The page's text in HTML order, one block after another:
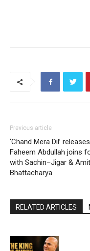
Previous article
‘Chand Mera Dil’
Faheem Abdullah joins
with Sachin–Jigar &
Bhattacharya
RELATED ARTICLES